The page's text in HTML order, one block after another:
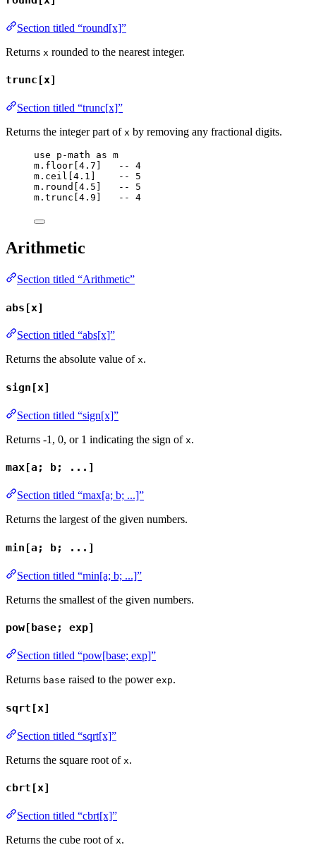
Section titled “round[x]”
Returns x rounded to the nearest integer.
trunc[x]
Section titled “trunc[x]”
Returns the integer part of x by removing any fractional digits.
use p-math as m
m . floor 4.7
-- 4
m . ceil 4.1
-- 5
m . round 4.5
-- 5
m . trunc 4.9 -- 4
Arithmetic
Section titled “Arithmetic”
abs[x]
Section titled “abs[x]”
Returns the absolute value of x.
sign[x]
Section titled “sign[x]”
Returns -1, 0, or 1 indicating the sign of x.
max[a; b; ...]
Section titled “max[a; b; ...]”
Returns the largest of the given numbers.
min[a; b; ...]
Section titled “min[a; b; ...]”
Returns the smallest of the given numbers.
pow[base; exp]
Section titled “pow[base; exp]”
Returns base raised to the power exp.
sqrt[x]
Section titled “sqrt[x]”
Returns the square root of x.
cbrt[x]
Section titled “cbrt[x]”
Returns the cube root of x.